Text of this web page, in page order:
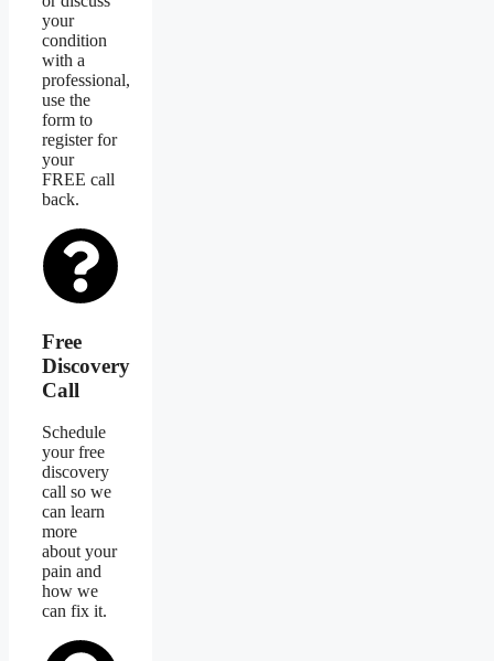
your
condition
with a
professional,
use the
form to
register for
your
FREE call
back.
Free
Discovery
Call
Schedule
your free
discovery
call so we
can learn
more
about your
pain and
how we
can fix it.